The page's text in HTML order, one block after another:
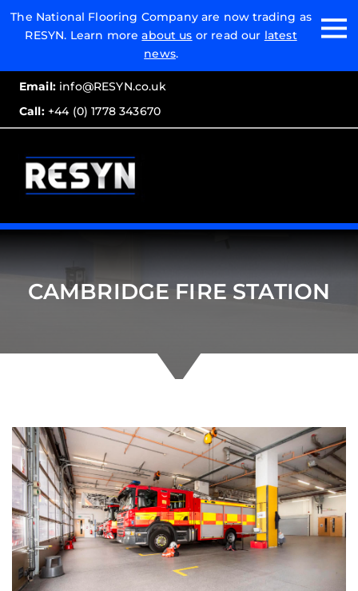
The National Flooring Company are now trading as
RESYN. Learn moreabout us or read our latest
news.
Email:info@RESYN.co.uk
Call:+44 (0) 1778 343670
Email:
Call:
CAMBRIDGE FIRE STATION